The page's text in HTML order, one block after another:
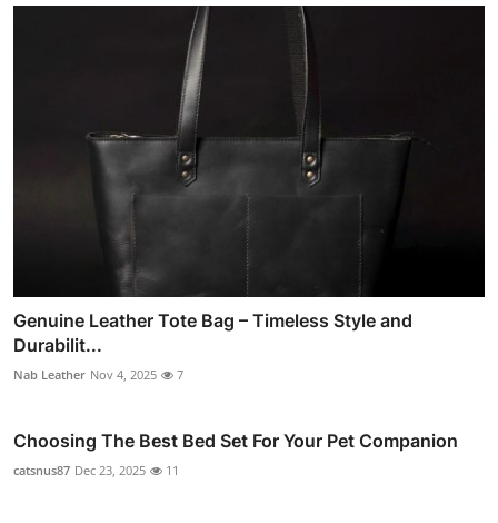
Genuine Leather Tote Bag – Timeless Style and
Durabilit...
Nab Leather Nov 4, 2025 7
Choosing The Best Bed Set For Your Pet Companion
catsnus87 Dec 23, 2025 11